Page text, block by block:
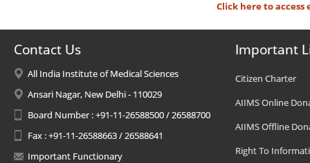
Click here to access
Contact Us
All India Institute of Medical Sciences
Ansari Nagar, New Delhi - 110029
Board Number : +91-11-26588500 / 26588700
Fax : +91-11-26588663 / 26588641
Important Functionary
Important
Citizen Charter
AIIMS Online
AIIMS Offline
Right To